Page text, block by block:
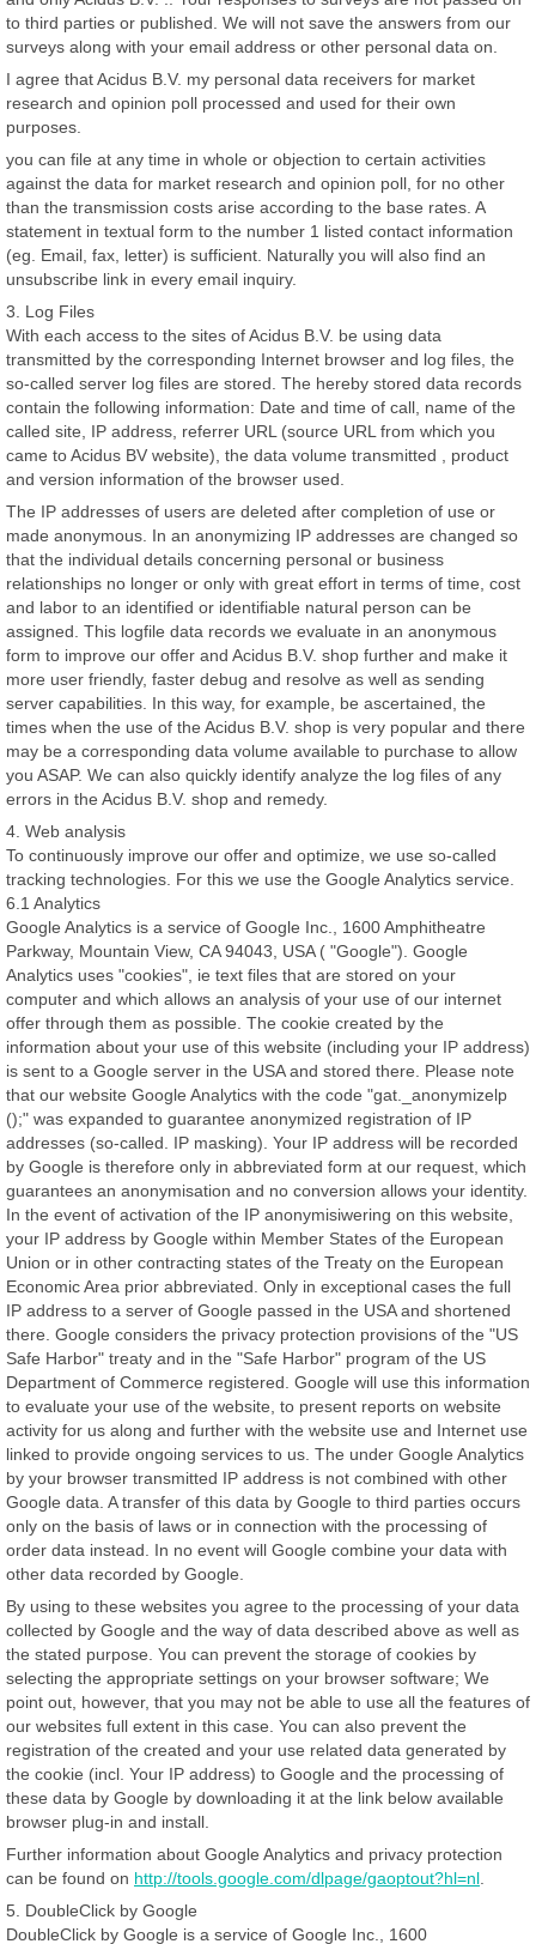
to third parties or published. We will not save the answers from our
surveys along with your email address or other personal data on.
I agree that Acidus B.V. my personal data receivers for market
research and opinion poll processed and used for their own
purposes.
you can file at any time in whole or objection to certain activities
against the data for market research and opinion poll, for no other
than the transmission costs arise according to the base rates. A
statement in textual form to the number 1 listed contact information
(eg. Email, fax, letter) is sufficient. Naturally you will also find an
unsubscribe link in every email inquiry.
3. Log Files
With each access to the sites of Acidus B.V. be using data
transmitted by the corresponding Internet browser and log files, the
so-called server log files are stored. The hereby stored data records
contain the following information: Date and time of call, name of the
called site, IP address, referrer URL (source URL from which you
came to Acidus BV website), the data volume transmitted , product
and version information of the browser used.
The IP addresses of users are deleted after completion of use or
made anonymous. In an anonymizing IP addresses are changed so
that the individual details concerning personal or business
relationships no longer or only with great effort in terms of time, cost
and labor to an identified or identifiable natural person can be
assigned. This logfile data records we evaluate in an anonymous
form to improve our offer and Acidus B.V. shop further and make it
more user friendly, faster debug and resolve as well as sending
server capabilities. In this way, for example, be ascertained, the
times when the use of the Acidus B.V. shop is very popular and there
may be a corresponding data volume available to purchase to allow
you ASAP. We can also quickly identify analyze the log files of any
errors in the Acidus B.V. shop and remedy.
4. Web analysis
To continuously improve our offer and optimize, we use so-called
tracking technologies. For this we use the Google Analytics service.
6.1 Analytics
Google Analytics is a service of Google Inc., 1600 Amphitheatre
Parkway, Mountain View, CA 94043, USA ( "Google"). Google
Analytics uses "cookies", ie text files that are stored on your
computer and which allows an analysis of your use of our internet
offer through them as possible. The cookie created by the
information about your use of this website (including your IP address)
is sent to a Google server in the USA and stored there. Please note
that our website Google Analytics with the code "gat._anonymizelp
();" was expanded to guarantee anonymized registration of IP
addresses (so-called. IP masking). Your IP address will be recorded
by Google is therefore only in abbreviated form at our request, which
guarantees an anonymisation and no conversion allows your identity.
In the event of activation of the IP anonymisiwering on this website,
your IP address by Google within Member States of the European
Union or in other contracting states of the Treaty on the European
Economic Area prior abbreviated. Only in exceptional cases the full
IP address to a server of Google passed in the USA and shortened
there. Google considers the privacy protection provisions of the "US
Safe Harbor" treaty and in the "Safe Harbor" program of the US
Department of Commerce registered. Google will use this information
to evaluate your use of the website, to present reports on website
activity for us along and further with the website use and Internet use
linked to provide ongoing services to us. The under Google Analytics
by your browser transmitted IP address is not combined with other
Google data. A transfer of this data by Google to third parties occurs
only on the basis of laws or in connection with the processing of
order data instead. In no event will Google combine your data with
other data recorded by Google.
By using to these websites you agree to the processing of your data
collected by Google and the way of data described above as well as
the stated purpose. You can prevent the storage of cookies by
selecting the appropriate settings on your browser software; We
point out, however, that you may not be able to use all the features of
our websites full extent in this case. You can also prevent the
registration of the created and your use related data generated by
the cookie (incl. Your IP address) to Google and the processing of
these data by Google by downloading it at the link below available
browser plug-in and install.
Further information about Google Analytics and privacy protection
can be found on http://tools.google.com/dlpage/gaoptout?hl=nl.
5. DoubleClick by Google
DoubleClick by Google is a service of Google Inc., 1600